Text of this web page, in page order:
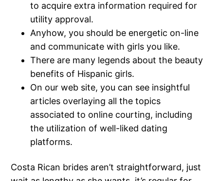
to acquire extra information required for
utility approval.
Anyhow, you should be energetic on-line
and communicate with girls you like.
There are many legends about the beauty
benefits of Hispanic girls.
On our web site, you can see insightful
articles overlaying all the topics
associated to online courting, including
the utilization of well-liked dating
platforms.
Costa Rican brides aren’t straightforward, just